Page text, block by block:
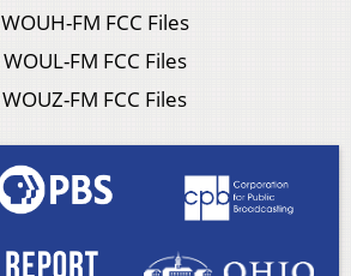
WOUH-FM FCC Files
WOUL-FM FCC Files
WOUZ-FM FCC Files